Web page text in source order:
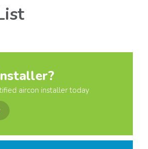
aircon installer today